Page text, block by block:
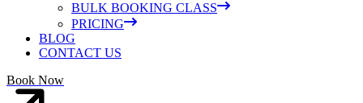
BULK BOOKING CLASS
PRICING
BLOG
CONTACT US
Book Now